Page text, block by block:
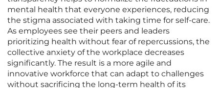
mental health that everyone experiences, reducing
the stigma associated with taking time for self-care.
As employees see their peers and leaders
prioritizing health without fear of repercussions, the
collective anxiety of the workplace decreases
significantly. The result is a more agile and
innovative workforce that can adapt to challenges
without sacrificing the long-term health of its